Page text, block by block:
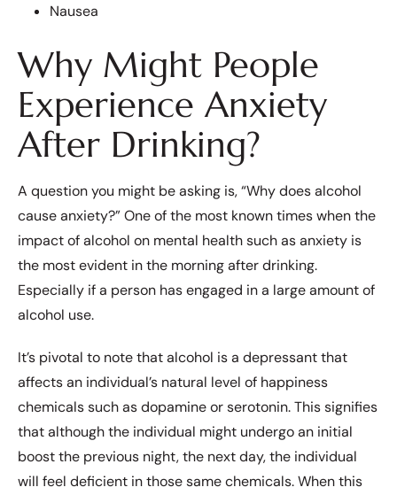
Nausea
Why Might People
Experience Anxiety
After Drinking?
A question you might be asking is, “Why does alcohol
cause anxiety?” One of the most known times when the
impact of alcohol on mental health such as anxiety is
the most evident in the morning after drinking.
Especially if a person has engaged in a large amount of
alcohol use.
It’s pivotal to note that alcohol is a depressant that
affects an individual’s natural level of happiness
chemicals such as dopamine or serotonin. This signifies
that although the individual might undergo an initial
boost the previous night, the next day, the individual
will feel deficient in those same chemicals. When this